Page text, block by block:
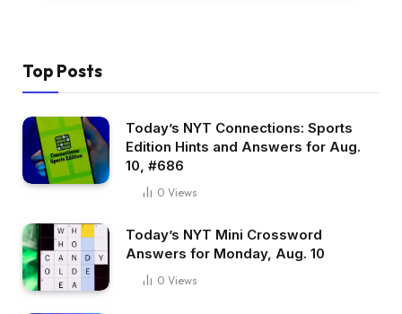
Top Posts
Today’s NYT Connections: Sports
Edition Hints and Answers for Aug.
10, #686
0 Views
Today’s NYT Mini Crossword
Answers for Monday, Aug. 10
0 Views